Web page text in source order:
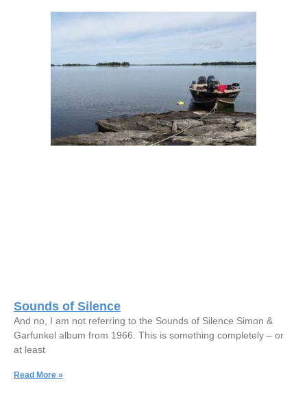
Sounds of Silence
And no, I am not referring to the Sounds of Silence Simon &
Garfunkel album from 1966. This is something completely – or
at least
Read More »